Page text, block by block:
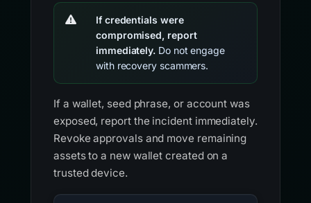
If credentials were
compromised, report
immediately. Do not engage
with recovery scammers.
If a wallet, seed phrase, or account was
exposed, report the incident immediately.
Revoke approvals and move remaining
assets to a new wallet created on a
trusted device.